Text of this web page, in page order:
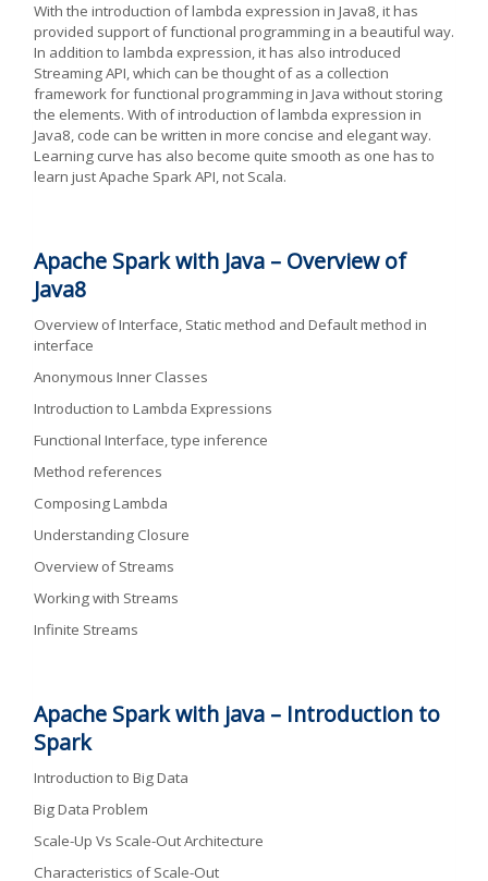
With the introduction of lambda expression in Java8, it has
provided support of functional programming in a beautiful way.
In addition to lambda expression, it has also introduced
Streaming API, which can be thought of as a collection
framework for functional programming in Java without storing
the elements. With of introduction of lambda expression in
Java8, code can be written in more concise and elegant way.
Learning curve has also become quite smooth as one has to
learn just Apache Spark API, not Scala.
Apache Spark with Java – Overview of
Java8
Overview of Interface, Static method and Default method in
interface
Anonymous Inner Classes
Introduction to Lambda Expressions
Functional Interface, type inference
Method references
Composing Lambda
Understanding Closure
Overview of Streams
Working with Streams
Infinite Streams
Apache Spark with java – Introduction to
Spark
Introduction to Big Data
Big Data Problem
Scale-Up Vs Scale-Out Architecture
Characteristics of Scale-Out